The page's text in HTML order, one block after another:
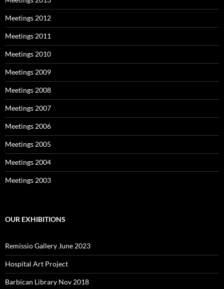
Meetings 2012
Meetings 2011
Meetings 2010
Meetings 2009
Meetings 2008
Meetings 2007
Meetings 2006
Meetings 2005
Meetings 2004
Meetings 2003
OUR EXHIBITIONS
Remissio Gallery June 2023
Hospital Art Project
Barbican Library Nov 2018